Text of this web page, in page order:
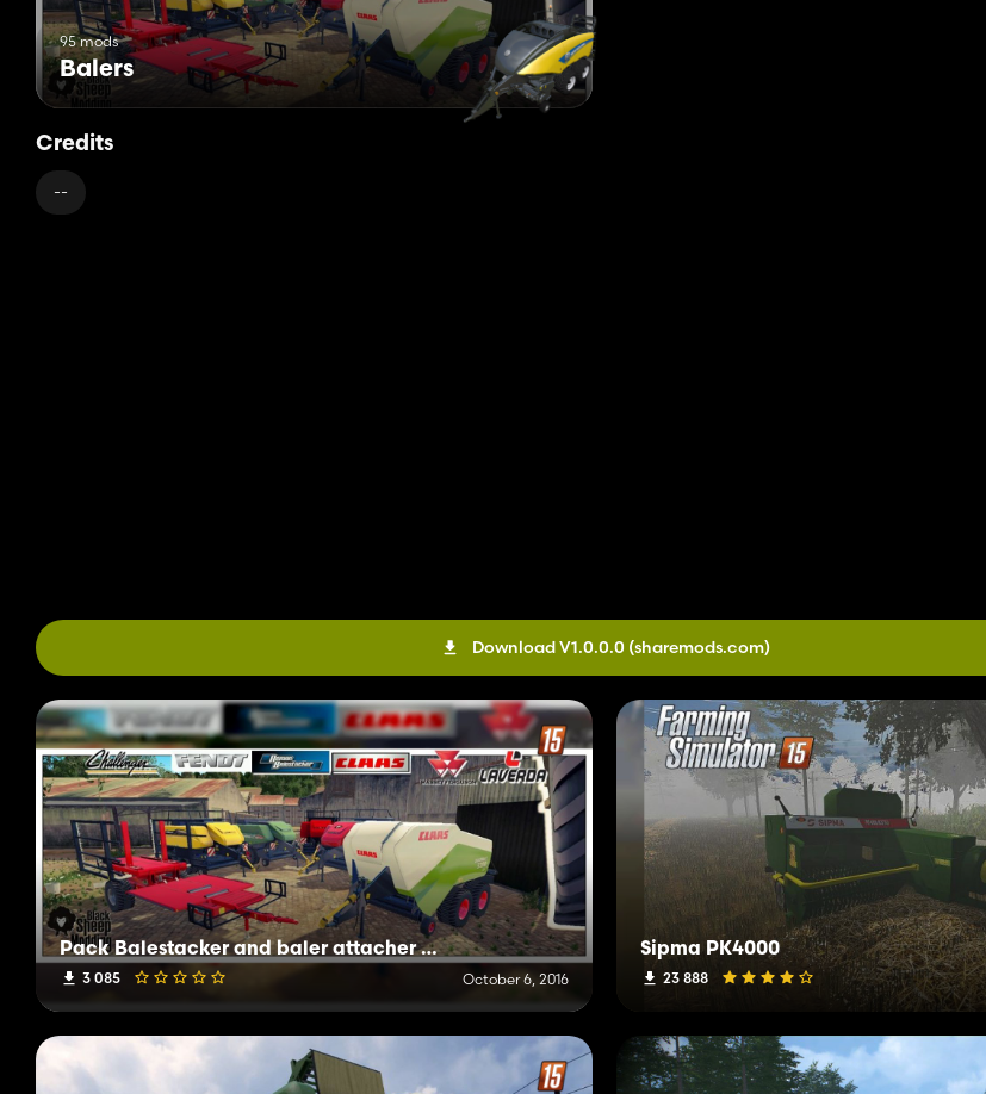
95 mods
Balers
Credits
--
Download V1.0.0.0 (sharemods.com)
Pack Balestacker and baler attacher v2.0 Fix WheelShader
3 085 October 6, 2016
Sipma PK4000
23 888